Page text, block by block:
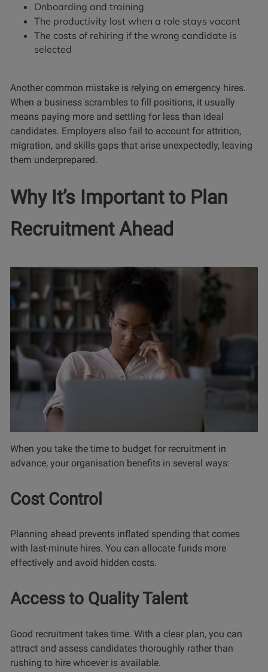
Onboarding and training
The productivity lost when a role stays vacant
The costs of rehiring if the wrong candidate is
selected
Another common mistake is relying on emergency hires.
When a business scrambles to fill positions, it usually
means paying more and settling for less than ideal
candidates. Employers also fail to account for attrition,
migration, and skills gaps that arise unexpectedly, leaving
them underprepared.
Why It’s Important to Plan
Recruitment Ahead
When you take the time to budget for recruitment in
advance, your organisation benefits in several ways:
Cost Control
Planning ahead prevents inflated spending that comes
with last-minute hires. You can allocate funds more
effectively and avoid hidden costs.
Access to Quality Talent
Good recruitment takes time. With a clear plan, you can
attract and assess candidates thoroughly rather than
rushing to hire whoever is available.